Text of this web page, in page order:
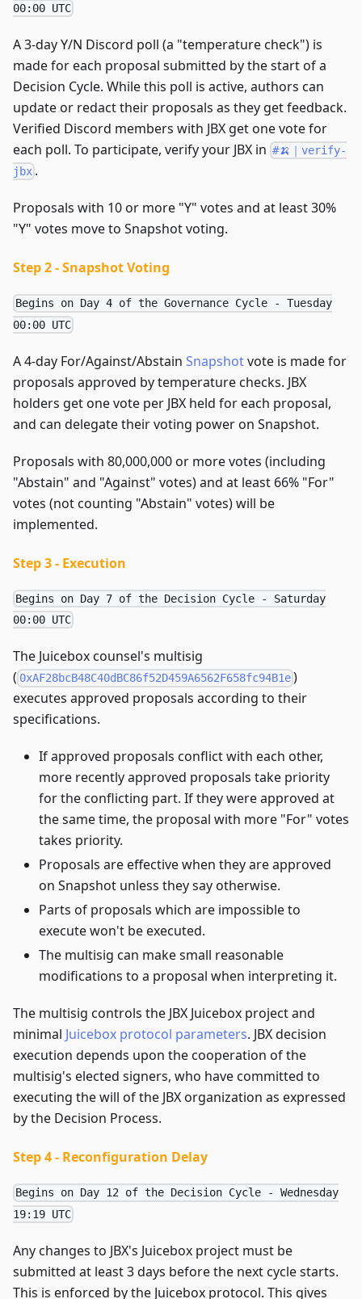
00:00 UTC
A 3-day Y/N Discord poll (a "temperature check") is
made for each proposal submitted by the start of a
Decision Cycle. While this poll is active, authors can
update or redact their proposals as they get feedback.
Verified Discord members with JBX get one vote for
each poll. To participate, verify your JBX in #🍌｜verify-
jbx .
Proposals with 10 or more "Y" votes and at least 30%
"Y" votes move to Snapshot voting.
Step 2 - Snapshot Voting
Begins on Day 4 of the Governance Cycle - Tuesday
00:00 UTC
A 4-day For/Against/Abstain Snapshotvote is made for
proposals approved by temperature checks. JBX
holders get one vote per JBX held for each proposal,
and can delegate their voting power on Snapshot.
Proposals with 80,000,000 or more votes (including
"Abstain" and "Against" votes) and at least 66% "For"
votes (not counting "Abstain" votes) will be
implemented.
Step 3 - Execution
Begins on Day 7 of the Decision Cycle - Saturday
00:00 UTC
The Juicebox counsel's multisig
( 0xAF28bcB48C40dBC86f52D459A6562F658fc94B1e )
executes approved proposals according to their
specifications.
If approved proposals conflict with each other,
more recently approved proposals take priority
for the conflicting part. If they were approved at
the same time, the proposal with more "For" votes
takes priority.
Proposals are effective when they are approved
on Snapshot unless they say otherwise.
Parts of proposals which are impossible to
execute won't be executed.
The multisig can make small reasonable
modifications to a proposal when interpreting it.
The multisig controls the JBX Juicebox project and
minimal Juicebox protocol parameters. JBX decision
execution depends upon the cooperation of the
multisig's elected signers, who have committed to
executing the will of the JBX organization as expressed
by the Decision Process.
Step 4 - Reconfiguration Delay
Begins on Day 12 of the Decision Cycle - Wednesday
19:19 UTC
Any changes to JBX's Juicebox project must be
submitted at least 3 days before the next cycle starts.
This is enforced by the Juicebox protocol. This gives